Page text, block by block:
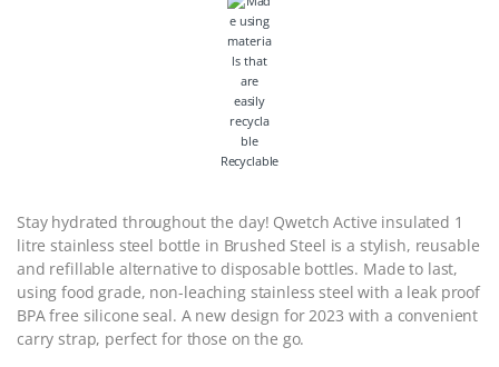
Recyclable
Stay hydrated throughout the day! Qwetch Active insulated 1
litre stainless steel bottle in Brushed Steel is a stylish, reusable
and refillable alternative to disposable bottles. Made to last,
using food grade, non-leaching stainless steel with a leak proof
BPA free silicone seal. A new design for 2023 with a convenient
carry strap, perfect for those on the go.